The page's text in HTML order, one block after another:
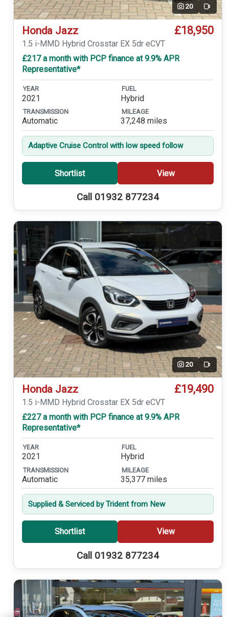
20 Video
Honda Jazz £18,950
1.5 i-MMD Hybrid Crosstar EX 5dr eCVT
£217 a month with PCP finance at 9.9% APR
Representative*
YEAR
2021
FUEL
Hybrid
TRANSMISSION
Automatic
MILEAGE
37,248 miles
Adaptive Cruise Control with low speed follow
Shortlist View
Call 01932 877234
20 Video
Honda Jazz £19,490
1.5 i-MMD Hybrid Crosstar EX 5dr eCVT
£227 a month with PCP finance at 9.9% APR
Representative*
YEAR
2021
FUEL
Hybrid
TRANSMISSION
Automatic
MILEAGE
35,377 miles
Supplied & Serviced by Trident from New
Shortlist View
Call 01932 877234